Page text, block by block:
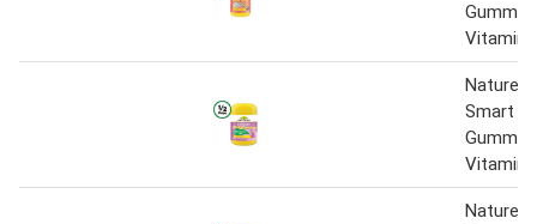
Vitamin
Nature’s
Smart
Vitamin
Nature’s